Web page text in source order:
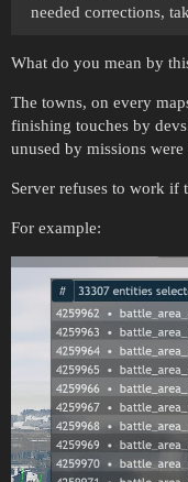
needed corrections,
What do you mean by
The towns, on every
finishing touches by
unused by missions
Server refuses to work if
For example: